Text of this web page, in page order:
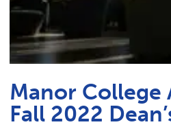
APPLY
Manor College
Fall 2022